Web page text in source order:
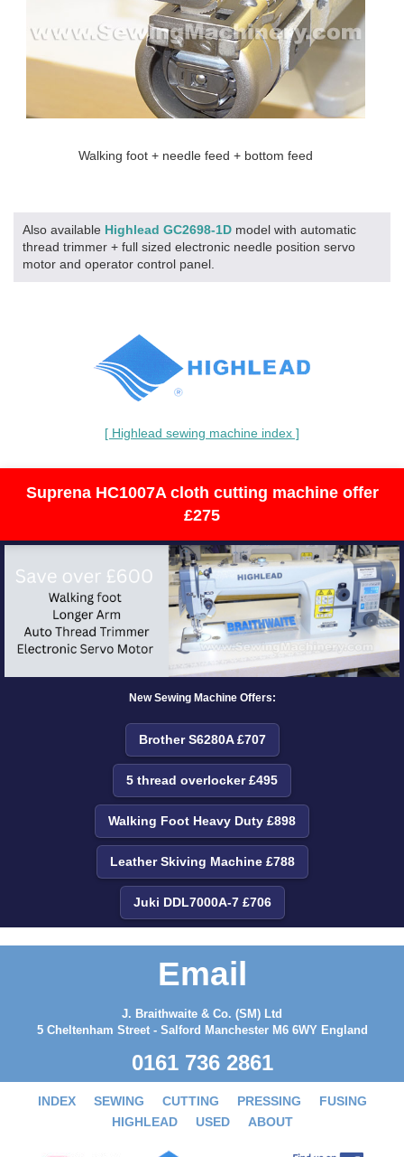
Walking foot + needle feed + bottom feed
Also available Highlead GC2698-1D model with automatic
thread trimmer + full sized electronic needle position servo
motor and operator control panel.
[ Highlead sewing machine index ]
Suprena HC1007A cloth cutting machine offer
£275
New Sewing Machine Offers:
Brother S6280A £707
5 thread overlocker £495
Walking Foot Heavy Duty £898
Leather Skiving Machine £788
Juki DDL7000A-7 £706
Email
J. Braithwaite & Co. (SM) Ltd
5 Cheltenham Street - Salford Manchester M6 6WY England
0161 736 2861
INDEX SEWING CUTTING PRESSING
FUSING
HIGHLEAD
USED ABOUT